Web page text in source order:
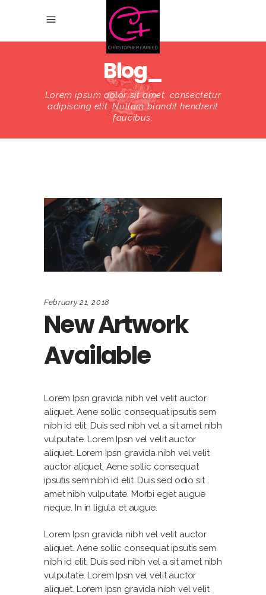
Blog_
Lorem ipsum dolor sit amet, consectetur
adipiscing elit. Nullam blandit hendrerit
faucibus.
February 21, 2018
New Artwork
Available
Lorem Ipsn gravida nibh vel velit auctor
aliquet. Aene sollic consequat ipsutis sem
nibh id elit. Duis sed nibh vel a sit amet nibh
vulputate. Lorem Ipsn vel velit auctor
aliquet. Lorem Ipsn gravida nibh vel velit
auctor aliquet. Aene sollic consequat
ipsutis sem nibh id elit. Duis sed odio sit
amet nibh vulputate. Morbi eget augue
neque. In in ligula et augue.
Lorem Ipsn gravida nibh vel velit auctor
aliquet. Aene sollic consequat ipsutis sem
nibh id elit. Duis sed nibh vel a sit amet nibh
vulputate. Lorem Ipsn vel velit auctor
aliquet. Lorem Ipsn gravida nibh vel velit